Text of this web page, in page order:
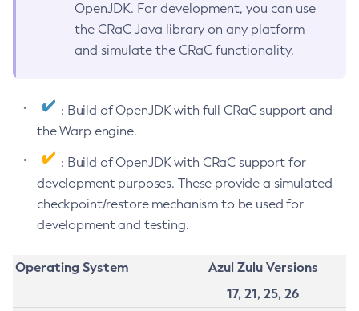
OpenJDK. For development, you can use
the CRaC Java library on any platform
and simulate the CRaC functionality.
: Build of OpenJDK with full CRaC support and
the Warp engine.
: Build of OpenJDK with CRaC support for
development purposes. These provide a simulated
checkpoint/restore mechanism to be used for
development and testing.
Operating System
Azul Zulu Versions
17, 21, 25, 26